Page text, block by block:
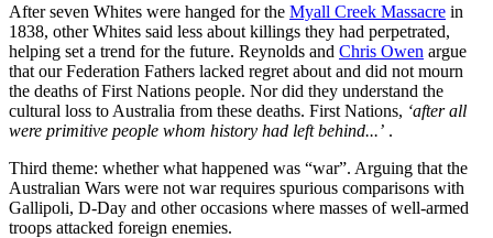
After seven Whites were hanged for the Myall Creek Massacre in
1838, other Whites said less about killings they had perpetrated,
helping set a trend for the future. Reynolds and Chris Owen argue
that our Federation Fathers lacked regret about and did not mourn
the deaths of First Nations people. Nor did they understand the
cultural loss to Australia from these deaths. First Nations, ‘after all
were primitive people whom history had left behind...’ .
Third theme: whether what happened was “war”. Arguing that the
Australian Wars were not war requires spurious comparisons with
Gallipoli, D-Day and other occasions where masses of well-armed
troops attacked foreign enemies.